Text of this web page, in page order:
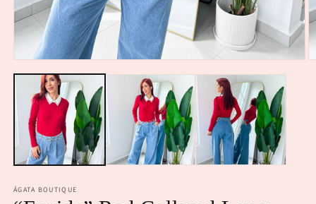
media
modal
ÁGATA BOUTIQUE